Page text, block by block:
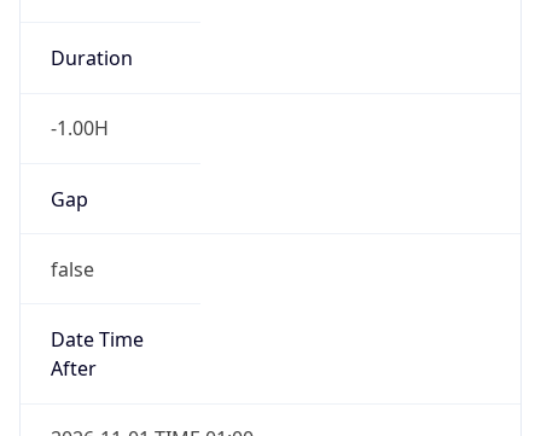
Duration
-1.00H
Gap
false
Date Time
After